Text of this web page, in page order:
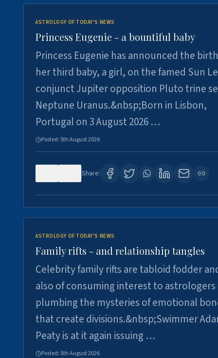
ASTROLOGY OF TODAY'S NEWS
Princess Eugenie - a bountiful baby
Princess Eugenie has announced the
her third baby, a girl, on the famed Sun
conjunct Jupiter opposition Pluto trine
Neptune Uranus.&nbsp;Born in Lisbon,
Portugal on 3 August 2026 …
Posted: 5th August 2026
Share:
ASTROLOGY OF TODAY'S NEWS
Family rifts - and relationship tangles
Celebrity family rifts are tabloid fodder
also of consuming interest to astrologers
plumbing the mysteries of emotional
that create divisions.&nbsp;Swimmer
Peaty is at it again issuing …
Posted: 5th August 2026